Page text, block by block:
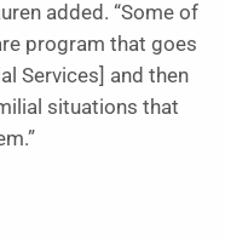
added. “Some of
program that goes
Services] and then
situations that